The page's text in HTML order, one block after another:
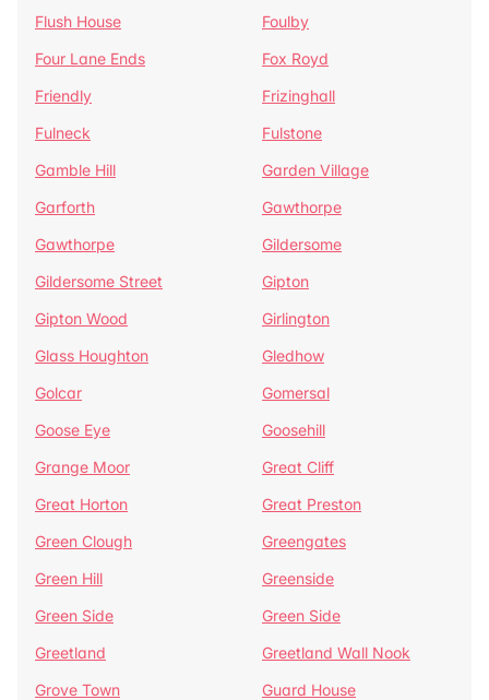
Flush House
Foulby
Four Lane Ends
Fox Royd
Friendly
Frizinghall
Fulneck
Fulstone
Gamble Hill
Garden Village
Garforth
Gawthorpe
Gawthorpe
Gildersome
Gildersome Street
Gipton
Gipton Wood
Girlington
Glass Houghton
Gledhow
Golcar
Gomersal
Goose Eye
Goosehill
Grange Moor
Great Cliff
Great Horton
Great Preston
Green Clough
Greengates
Green Hill
Greenside
Green Side
Green Side
Greetland
Greetland Wall Nook
Grove Town
Guard House